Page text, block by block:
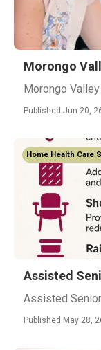
Morongo
Morongo
Published Jun 20,
Home Health Care
Assisted
Assisted
Published May 28,